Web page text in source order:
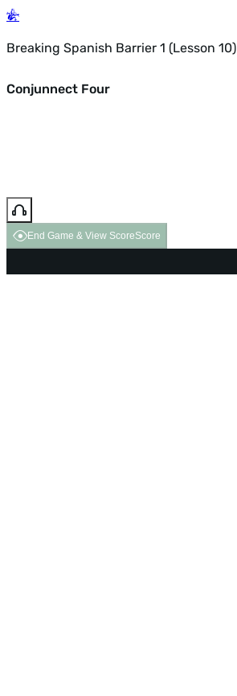
Breaking Spanish Barrier 1 (Lesson 10)
Conjunnect Four
End Game & View ScoreScore